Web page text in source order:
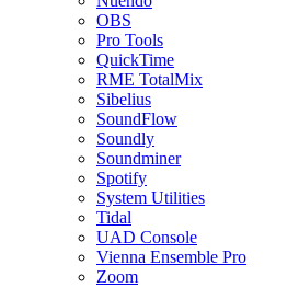
OBS
Pro Tools
QuickTime
RME TotalMix
Sibelius
SoundFlow
Soundly
Soundminer
Spotify
System Utilities
Tidal
UAD Console
Vienna Ensemble Pro
Zoom